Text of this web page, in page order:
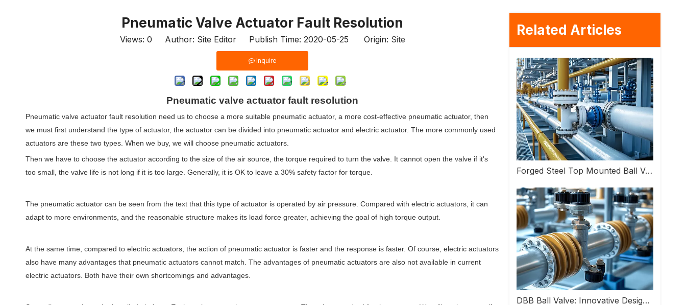
Pneumatic Valve Actuator Fault Resolution
Views: 0 Author: Site Editor Publish Time: 2020-05-25 Origin: Site
Inquire
Pneumatic valve actuator fault resolution
Pneumatic valve actuator fault resolution need us to choose a more suitable pneumatic actuator, a more cost-effective pneumatic actuator, then
we must first understand the type of actuator, the actuator can be divided into pneumatic actuator and electric actuator. The more commonly used
actuators are these two types. When we buy, we will choose pneumatic actuators.
Then we have to choose the actuator according to the size of the air source, the torque required to turn the valve. It cannot open the valve if it's
too small, the valve life is not long if it is too large. Generally, it is OK to leave a 30% safety factor for torque.
The pneumatic actuator can be seen from the text that this type of actuator is operated by air pressure. Compared with electric actuators, it can
adapt to more environments, and the reasonable structure makes its load force greater, achieving the goal of high torque output.
At the same time, compared to electric actuators, the action of pneumatic actuator is faster and the response is faster. Of course, electric actuators
also have many advantages that pneumatic actuators cannot match. The advantages of pneumatic actuators are also not available in current
electric actuators. Both have their own shortcomings and advantages.
Related Articles
Forged Steel Top Mounted Ball Valve: High Performance Valve Helps Upgrade Industrial Pipeline Systems
DBB Ball Valve: Innovative Design Helps Safe Operation of Industrial Pipeline Systems